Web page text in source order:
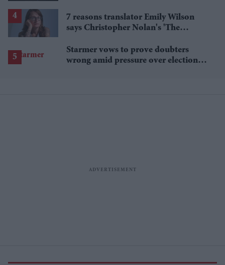
7 reasons translator Emily Wilson
says Christopher Nolan's 'The
Starmer vows to prove doubters
wrong amid pressure over election